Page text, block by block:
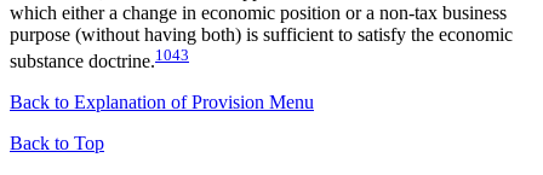
which either a change in economic position or a non-tax business
purpose (without having both) is sufficient to satisfy the economic
substance doctrine.1043
Back to Explanation of Provision Menu
Back to Top